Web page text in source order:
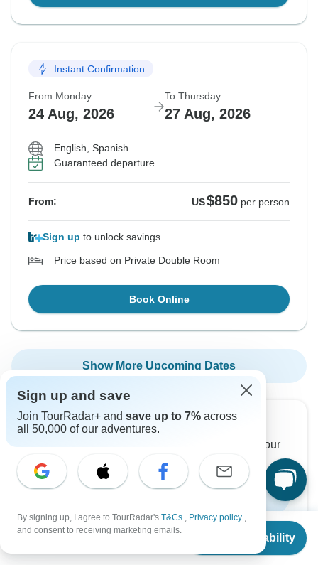
From
Check Availability
Instant Confirmation
From Monday
24 Aug, 2026
To Thursday
27 Aug, 2026
English, Spanish
Guaranteed departure
From: US$850 per person
Sign up to unlock savings
Price based on Private Double Room
Book Online
Show More Upcoming Dates
Want to read it later?
Download this tour’s PDF brochure and start tour
Sign up and save
Join TourRadar+ and save up to 7% across
all 50,000 of our adventures.
By signing up, I agree to TourRadar's T&Cs , Privacy policy ,
and consent to receiving marketing emails.